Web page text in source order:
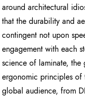
around architectural
that the durability and
contingent not upon
engagement with each
science of laminate,
ergonomic principles
global audience, from